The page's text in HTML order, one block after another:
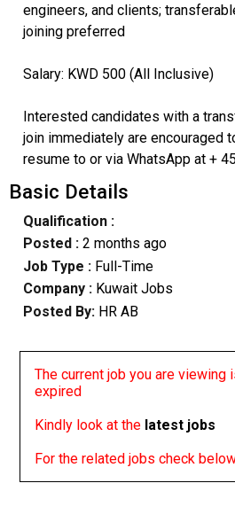
engineers, and clients;
joining preferred
Salary: KWD 500 (All Inclusive)
Interested candidates with a
join immediately are encouraged
resume to or via WhatsApp at +
Basic Details
Qualification :
Posted : 2 months ago
Job Type : Full-Time
Company :Kuwait Jobs
Posted By: HR AB
The current job you are viewing
expired
Kindly look at the latest jobs
For the related jobs check